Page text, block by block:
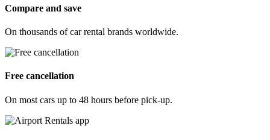
Compare and save
On thousands of car rental brands worldwide.
Free cancellation
On most cars up to 48 hours before pick-up.